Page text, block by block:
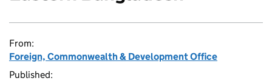
From:
Foreign, Commonwealth & Development Office
Published: